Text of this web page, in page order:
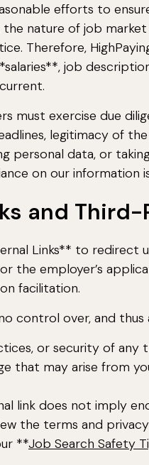
efforts to
nature of job
Therefore,
job
must exercise due
legitimacy of
personal data, or
on our information
and
Links** to
the employer’s
facilitation.
no control over, and
or security of any
that may arise from
link does not imply
the terms and
**Job Search Safety